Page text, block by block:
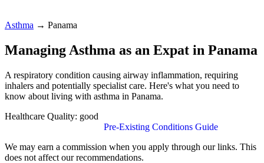
Asthma → Panama
Managing Asthma as an Expat in Panama
A respiratory condition causing airway inflammation, requiring
inhalers and potentially specialist care. Here's what you need to
know about living with asthma in Panama.
Healthcare Quality: good
Pre-Existing Conditions Guide
We may earn a commission when you apply through our links. This
does not affect our recommendations.